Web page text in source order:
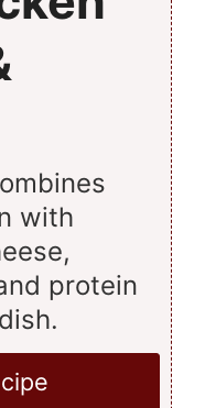
with
protein